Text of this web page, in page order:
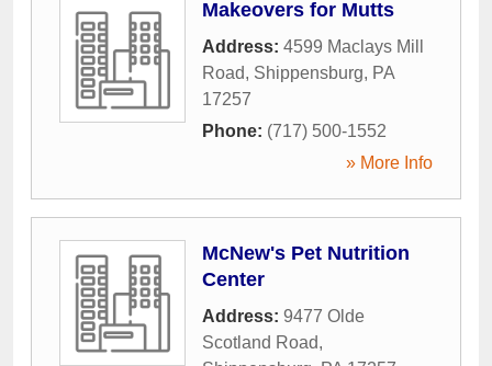
Makeovers for Mutts
Address: 4599 Maclays Mill
Road, Shippensburg, PA
17257
Phone: (717) 500-1552
» More Info
McNew's Pet Nutrition
Center
Address: 9477 Olde
Scotland Road,